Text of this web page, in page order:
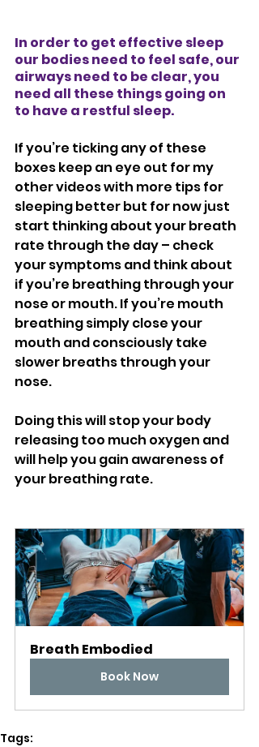
In order to get effective sleep
our bodies need to feel safe, our
airways need to be clear, you
need all these things going on
to have a restful sleep.
If you’re ticking any of these
boxes keep an eye out for my
other videos with more tips for
sleeping better but for now just
start thinking about your breath
rate through the day – check
your symptoms and think about
if you’re breathing through your
nose or mouth. If you’re mouth
breathing simply close your
mouth and consciously take
slower breaths through your
nose.
Doing this will stop your body
releasing too much oxygen and
will help you gain awareness of
your breathing rate.
Breath Embodied
Book Now
Tags: